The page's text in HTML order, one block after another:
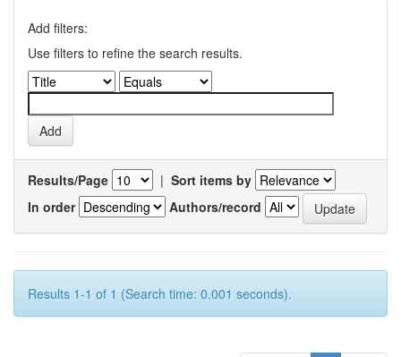
Add filters:
Use filters to refine the search results.
Results/Page | Sort items by
In order
Authors/record
Results 1-1 of 1 (Search time: 0.001 seconds).